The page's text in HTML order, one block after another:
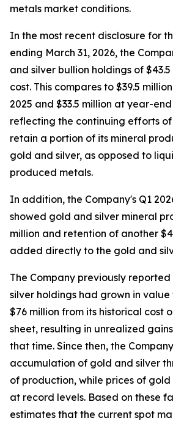
metals market conditions.
In the most recent disclosure for
ending March 31, 2026, the
and silver bullion holdings of
cost. This compares to $39.5
2025 and $33.5 million at year-
reflecting the continuing efforts
retain a portion of its mineral
gold and silver, as opposed to
produced metals.
In addition, the Company's Q1
showed gold and silver mineral
million and retention of another
added directly to the gold and
The Company previously
silver holdings had grown in
$76 million from its historical cost
sheet, resulting in unrealized
that time. Since then, the
accumulation of gold and silver
of production, while prices of
at record levels. Based on these
estimates that the current spot